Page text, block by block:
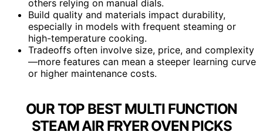
others relying on manual dials.
Build quality and materials impact durability,
especially in models with frequent steaming or
high-temperature cooking.
Tradeoffs often involve size, price, and complexity
—more features can mean a steeper learning curve
or higher maintenance costs.
OUR TOP BEST MULTI FUNCTION
STEAM AIR FRYER OVEN PICKS